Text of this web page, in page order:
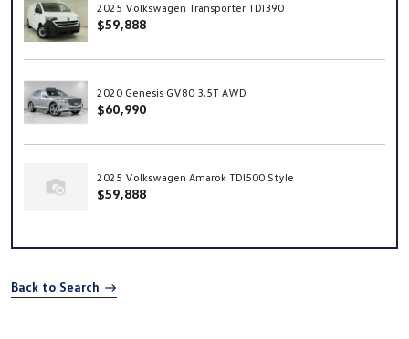
2025 Volkswagen Transporter TDI390
$59,888
2020 Genesis GV80 3.5T AWD
$60,990
2025 Volkswagen Amarok TDI500 Style
$59,888
Back to Search